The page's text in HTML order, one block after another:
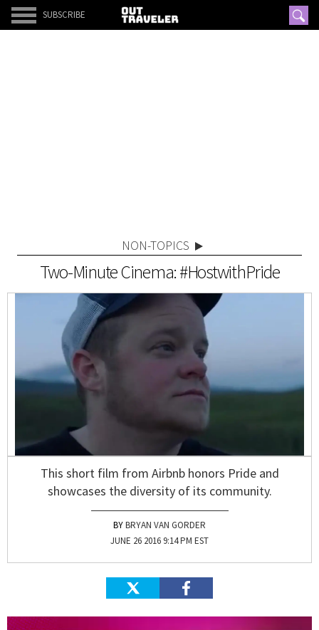
SUBSCRIBE
NON-TOPICS
Two-Minute Cinema: #HostwithPride
This short film from Airbnb honors Pride and
showcases the diversity of its community.
BRYAN VAN GORDER
JUNE 26 2016 9:14 PM EST